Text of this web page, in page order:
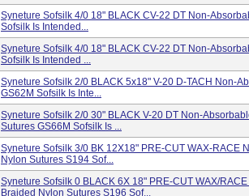
Syneture Sofsilk 4/0 18" BLACK CV-22 DT Non-
Sofsilk Is Intended...
Syneture Sofsilk 4/0 18" BLACK CV-22 DT Non-
Sofsilk Is Intended ...
Syneture Sofsilk 2/0 BLACK 5x18" V-20 D-TACH Non-
GS62M Sofsilk Is Inte...
Syneture Sofsilk 2/0 30" BLACK V-20 DT Non-
Sutures GS66M Sofsilk Is ...
Syneture Sofsilk 3/0 BK 12X18" PRE-CUT WAX-RACE
Nylon Sutures S194 Sof...
Syneture Sofsilk 0 BLACK 6X 18" PRE-CUT WAX/
Braided Nylon Sutures S196 Sof...